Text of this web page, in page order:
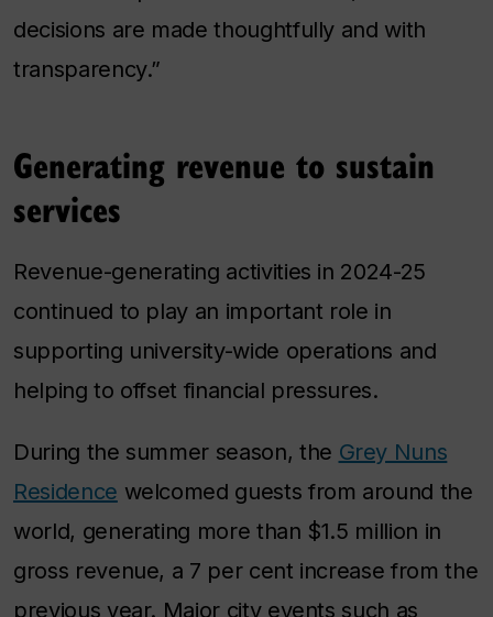
decisions are made thoughtfully and with
transparency.”
Generating revenue to sustain
services
Revenue-generating activities in 2024-25
continued to play an important role in
supporting university-wide operations and
helping to offset financial pressures.
During the summer season, the Grey Nuns
Residence welcomed guests from around the
world, generating more than $1.5 million in
gross revenue, a 7 per cent increase from the
previous year. Major city events such as